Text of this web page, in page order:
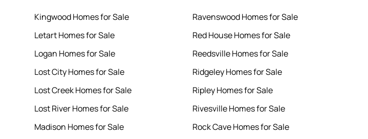
Kingwood Homes for Sale
Letart Homes for Sale
Logan Homes for Sale
Lost City Homes for Sale
Lost Creek Homes for Sale
Lost River Homes for Sale
Madison Homes for Sale
Ravenswood Homes for Sale
Red House Homes for Sale
Reedsville Homes for Sale
Ridgeley Homes for Sale
Ripley Homes for Sale
Rivesville Homes for Sale
Rock Cave Homes for Sale